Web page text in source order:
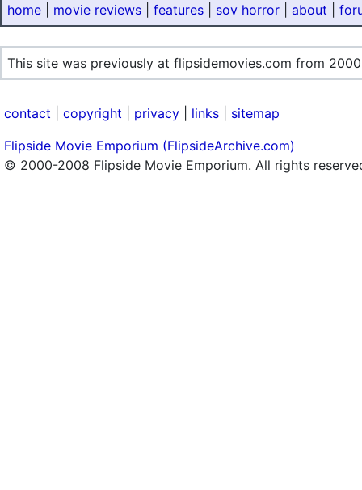
home movie reviews features sov horror about
This site was previously at flipsidemovies.com from
contact copyright privacy links
sitemap
Flipside Movie Emporium (FlipsideArchive.com)
© 2000-2008 Flipside Movie Emporium. All rights